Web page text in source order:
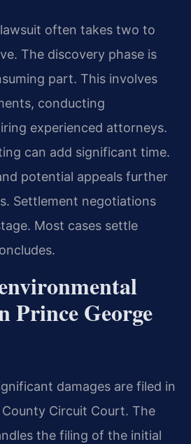
often takes two to
The discovery phase is
part. This involves
conducting
experienced attorneys.
can add significant time.
potential appeals further
Settlement negotiations
Most cases settle
Prince George
damages are filed in
Circuit Court. The
the filing of the initial